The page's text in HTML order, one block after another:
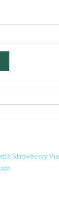
Strawberry